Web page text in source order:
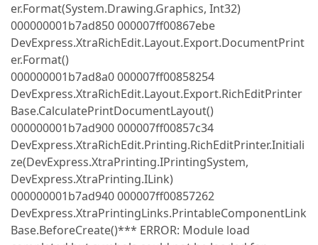
er.Format(System.Drawing.Graphics, Int32)
000000001b7ad850 000007ff00867ebe
DevExpress.XtraRichEdit.Layout.Export.DocumentPrint
er.Format()
000000001b7ad8a0 000007ff00858254
DevExpress.XtraRichEdit.Layout.Export.RichEditPrinter
Base.CalculatePrintDocumentLayout()
000000001b7ad900 000007ff00857c34
DevExpress.XtraRichEdit.Printing.RichEditPrinter.Initiali
ze(DevExpress.XtraPrinting.IPrintingSystem,
DevExpress.XtraPrinting.ILink)
000000001b7ad940 000007ff00857262
DevExpress.XtraPrintingLinks.PrintableComponentLink
Base.BeforeCreate()*** ERROR: Module load